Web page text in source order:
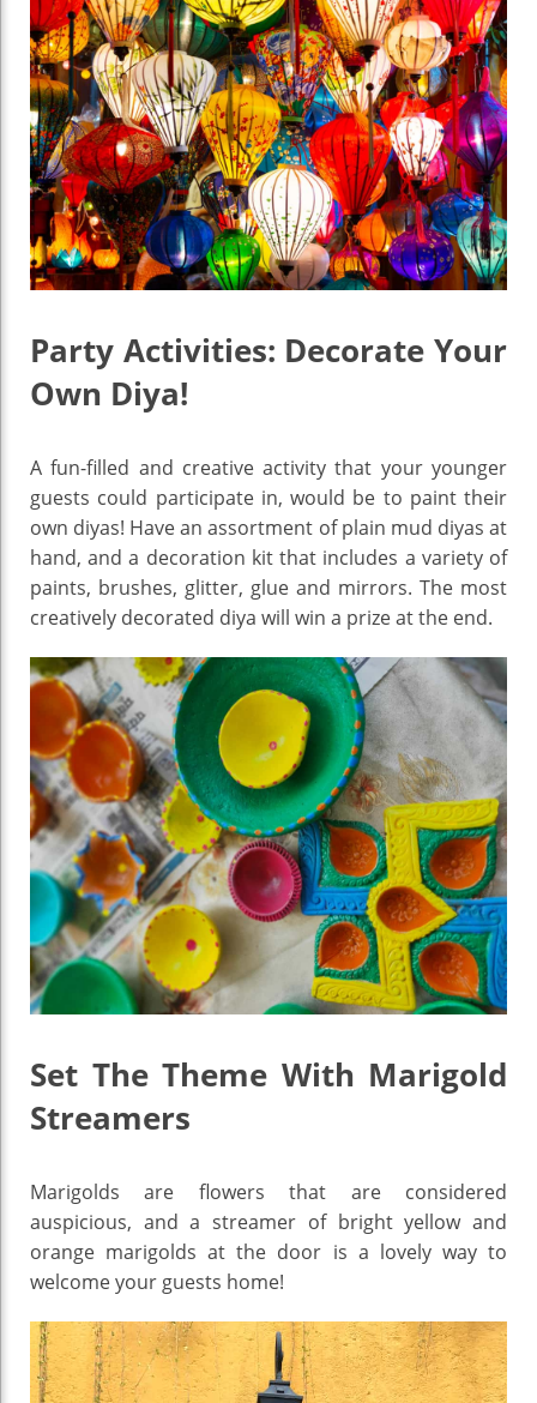
Party Activities: Decorate Your
Own Diya!
A fun-filled and creative activity that your younger
guests could participate in, would be to paint their
own diyas! Have an assortment of plain mud diyas at
hand, and a decoration kit that includes a variety of
paints, brushes, glitter, glue and mirrors. The most
creatively decorated diya will win a prize at the end.
Set The Theme With Marigold
Streamers
Marigolds are flowers that are considered
auspicious, and a streamer of bright yellow and
orange marigolds at the door is a lovely way to
welcome your guests home!